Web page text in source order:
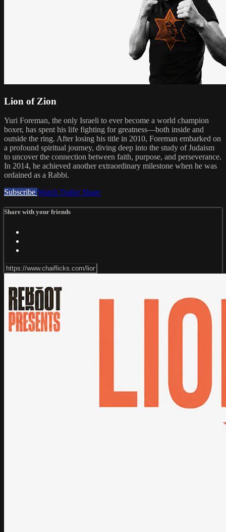
Lion of Zion
Yuri Foreman, the only Israeli to ever become a world champion
boxer, has spent his life fighting for greatness—both inside and
outside the ring. After losing his title in 2010, Foreman embarked on
a profound spiritual journey, diving deep into the study of Judaism
to uncover the connection between faith, purpose, and perseverance.
In 2014, he achieved another extraordinary milestone when he was
ordained as a Rabbi.
Subscribe Watch Trailer Share
Share with your friends